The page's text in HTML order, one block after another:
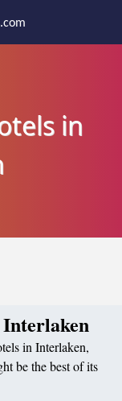
in
in Interlaken,
be the best of its